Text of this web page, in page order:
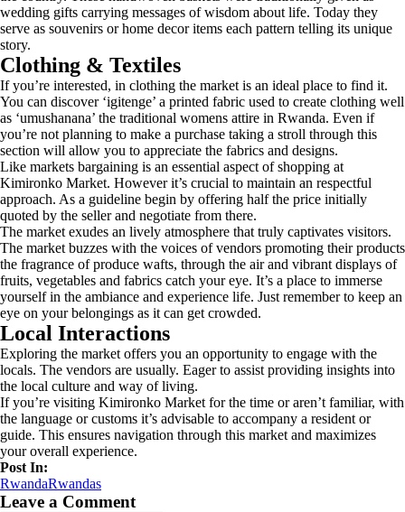
wedding gifts carrying messages of wisdom about life. Today they
serve as souvenirs or home decor items each pattern telling its unique
story.
Clothing & Textiles
If you’re interested, in clothing the market is an ideal place to find it.
You can discover ‘igitenge’ a printed fabric used to create clothing well
as ‘umushanana’ the traditional womens attire in Rwanda. Even if
you’re not planning to make a purchase taking a stroll through this
section will allow you to appreciate the fabrics and designs.
Like markets bargaining is an essential aspect of shopping at
Kimironko Market. However it’s crucial to maintain an respectful
approach. As a guideline begin by offering half the price initially
quoted by the seller and negotiate from there.
The market exudes an lively atmosphere that truly captivates visitors.
The market buzzes with the voices of vendors promoting their products
the fragrance of produce wafts, through the air and vibrant displays of
fruits, vegetables and fabrics catch your eye. It’s a place to immerse
yourself in the ambiance and experience life. Just remember to keep an
eye on your belongings as it can get crowded.
Local Interactions
Exploring the market offers you an opportunity to engage with the
locals. The vendors are usually. Eager to assist providing insights into
the local culture and way of living.
If you’re visiting Kimironko Market for the time or aren’t familiar, with
the language or customs it’s advisable to accompany a resident or
guide. This ensures navigation through this market and maximizes
your overall experience.
Post In:
RwandaRwandas
Leave a Comment